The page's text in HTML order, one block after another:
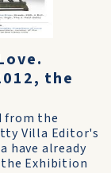
the
from the
Villa Editor's
have already
Exhibition